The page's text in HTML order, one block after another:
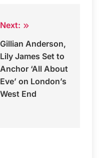
Next:
Gillian Anderson,
Lily James Set to
Anchor ‘All About
Eve’ on London’s
West End